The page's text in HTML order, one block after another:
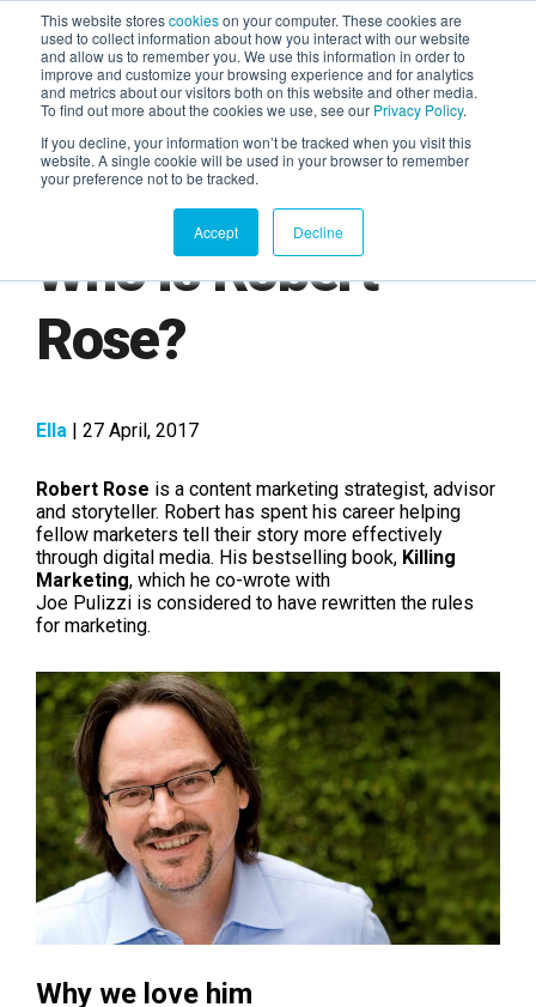
This website storescookieson your computer. These cookies are
used to collect information about how you interact with our website
and allow us to remember you. We use this information in order to
improve and customize your browsing experience and for analytics
and metrics about our visitors both on this website and other media.
To find out more about the cookies we use, see our Privacy Policy.
If you decline, your information won’t be tracked when you visit this
website. A single cookie will be used in your browser to remember
your preference not to be tracked.
Accept Decline
AGENTIC AI MARKETING
SUMMIT
Who is Robert
Rose?
Ella | 27 April, 2017
Robert Rose is a content marketing strategist, advisor
and storyteller. Robert has spent his career helping
fellow marketers tell their story more effectively
through digital media. His bestselling book, Killing
Marketing, which he co-wrote with
Joe Pulizzi is considered to have rewritten the rules
for marketing.
Why we love him